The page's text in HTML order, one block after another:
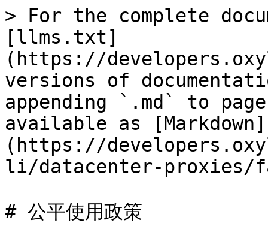
> For the complete
[llms.txt]
(https://
versions of
appending `.md` to
available as [Markdown]
(https://
li/datacenter-proxies/
# 公平使用政策